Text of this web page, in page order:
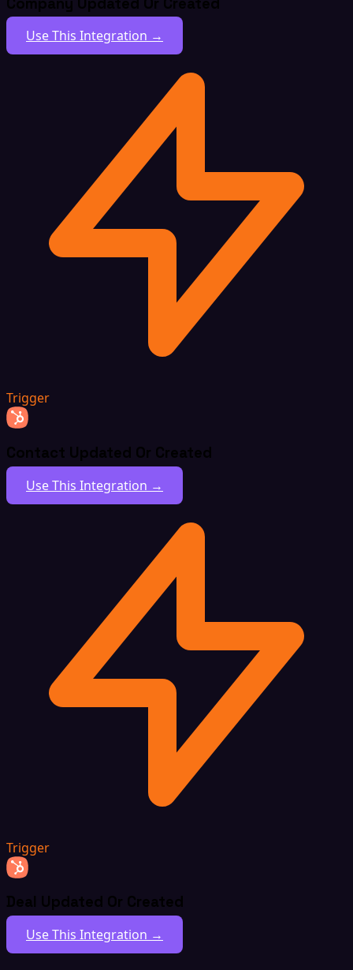
Use This Integration →
Trigger
Contact Updated Or Created
Use This Integration →
Trigger
Deal Updated Or Created
Use This Integration →